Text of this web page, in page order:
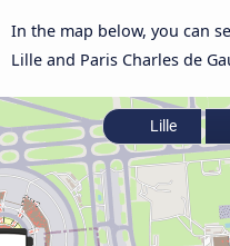
In the map below, you can
Lille and Paris Charles de
Lille